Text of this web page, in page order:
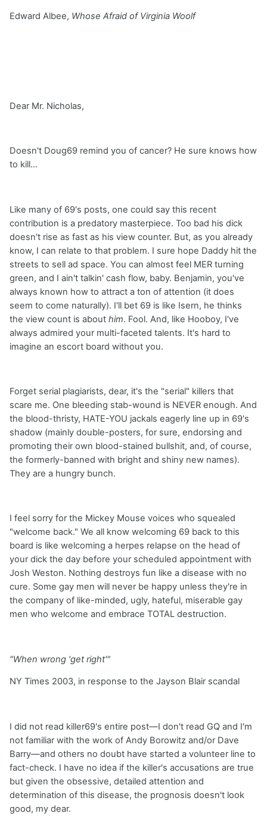
Edward Albee, Whose Afraid of Virginia Woolf
Dear Mr. Nicholas,
Doesn't Doug69 remind you of cancer? He sure knows how
to kill...
Like many of 69's posts, one could say this recent
contribution is a predatory masterpiece. Too bad his dick
doesn't rise as fast as his view counter. But, as you already
know, I can relate to that problem. I sure hope Daddy hit the
streets to sell ad space. You can almost feel MER turning
green, and I ain't talkin' cash flow, baby. Benjamin, you've
always known how to attract a ton of attention (it does
seem to come naturally). I'll bet 69 is like Isern, he thinks
the view count is about him. Fool. And, like Hooboy, I've
always admired your multi-faceted talents. It's hard to
imagine an escort board without you.
Forget serial plagiarists, dear, it's the "serial" killers that
scare me. One bleeding stab-wound is NEVER enough. And
the blood-thristy, HATE-YOU jackals eagerly line up in 69's
shadow (mainly double-posters, for sure, endorsing and
promoting their own blood-stained bullshit, and, of course,
the formerly-banned with bright and shiny new names).
They are a hungry bunch.
I feel sorry for the Mickey Mouse voices who squealed
"welcome back." We all know welcoming 69 back to this
board is like welcoming a herpes relapse on the head of
your dick the day before your scheduled appointment with
Josh Weston. Nothing destroys fun like a disease with no
cure. Some gay men will never be happy unless they're in
the company of like-minded, ugly, hateful, miserable gay
men who welcome and embrace TOTAL destruction.
"When wrong 'get right'"
NY Times 2003, in response to the Jayson Blair scandal
I did not read killer69's entire post—I don't read GQ and I'm
not familiar with the work of Andy Borowitz and/or Dave
Barry—and others no doubt have started a volunteer line to
fact-check. I have no idea if the killer's accusations are true
but given the obsessive, detailed attention and
determination of this disease, the prognosis doesn't look
good, my dear.